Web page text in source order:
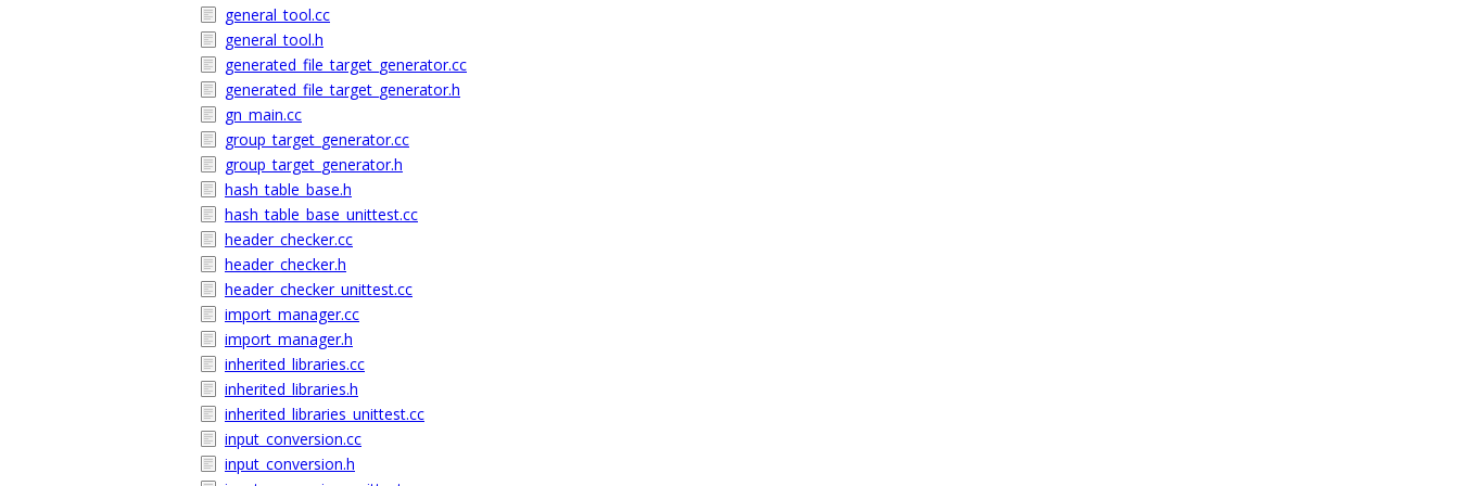
general_tool.cc
general_tool.h
generated_file_target_generator.cc
generated_file_target_generator.h
gn_main.cc
group_target_generator.cc
group_target_generator.h
hash_table_base.h
hash_table_base_unittest.cc
header_checker.cc
header_checker.h
header_checker_unittest.cc
import_manager.cc
import_manager.h
inherited_libraries.cc
inherited_libraries.h
inherited_libraries_unittest.cc
input_conversion.cc
input_conversion.h